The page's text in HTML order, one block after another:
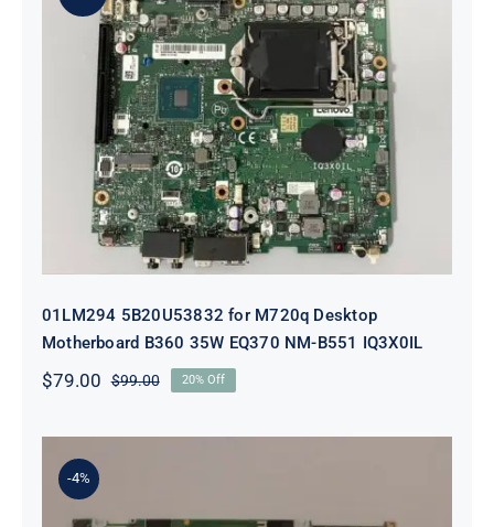
01LM294 5B20U53832 for M720q
Desktop Motherboard B360 35W
EQ370 NM-B551 IQ3X0IL
01LM294 5B20U53832 for M720q Desktop
Motherboard B360 35W EQ370 NM-B551 IQ3X0IL
$99.00Original
was:
$79.00
Current
is:
20% Off
-4%